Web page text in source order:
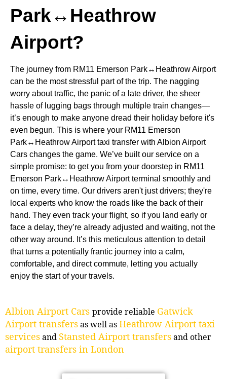
Park↔Heathrow
Airport?
The journey from RM11 Emerson Park↔Heathrow Airport
can be the most stressful part of the trip. The nagging
worry about traffic, the panic of a late driver, the sheer
hassle of lugging bags through multiple train changes—
it’s enough to make anyone dread their holiday before it's
even begun. This is where your RM11 Emerson
Park↔Heathrow Airport taxi transfer with Albion Airport
Cars changes the game. We’ve built our service on a
simple promise: to get you from your doorstep in RM11
Emerson Park↔Heathrow Airport terminal smoothly and
on time, every time. Our drivers aren't just drivers; they're
local experts who know the roads like the back of their
hand. They even track your flight, so if you land early or
face a delay, they’re already adjusted and waiting, not the
other way around. It’s this meticulous attention to detail
that turns a potentially frantic journey into a calm,
comfortable, and direct commute, letting you actually
enjoy the start of your travels.
Albion Airport Cars provide reliable Gatwick
Airport transfersas well asHeathrow Airport taxi
servicesand Stansted Airport transfersand other
airport transfers in London